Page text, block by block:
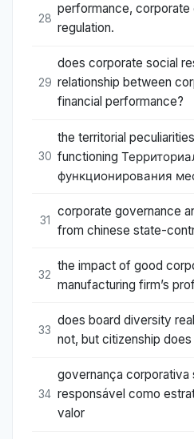
28
performance, corporate
regulation.
29
does corporate social
relationship between
financial performance?
30
the territorial
functioning
функционирования
31
corporate governance
from chinese state-
32
the impact of good
manufacturing firm’s
33
does board diversity
not, but citizenship does
34
governança corporativa
responsável como
valor